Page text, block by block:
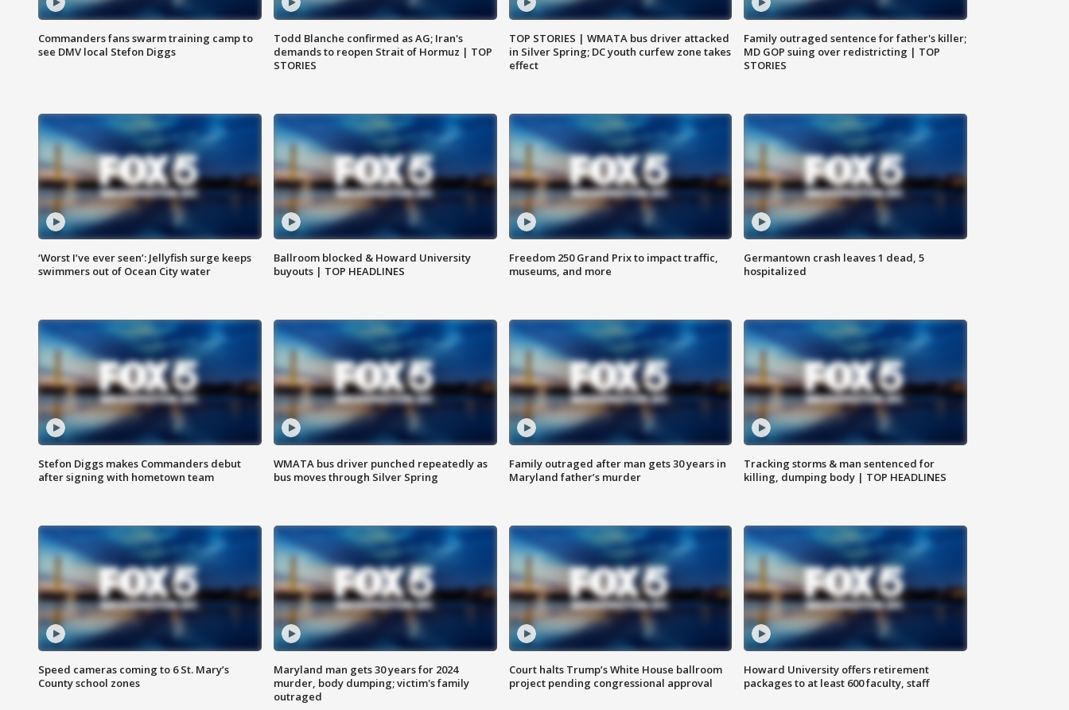
Commanders fans swarm training camp to
see DMV local Stefon Diggs
Todd Blanche confirmed as AG; Iran's
demands to reopen Strait of Hormuz | TOP
STORIES
TOP STORIES | WMATA bus driver attacked
in Silver Spring; DC youth curfew zone takes
effect
Family outraged sentence for father's killer;
MD GOP suing over redistricting | TOP
STORIES
‘Worst I’ve ever seen’: Jellyfish surge keeps
swimmers out of Ocean City water
Ballroom blocked & Howard University
buyouts | TOP HEADLINES
Freedom 250 Grand Prix to impact traffic,
museums, and more
Germantown crash leaves 1 dead, 5
hospitalized
Stefon Diggs makes Commanders debut
after signing with hometown team
WMATA bus driver punched repeatedly as
bus moves through Silver Spring
Family outraged after man gets 30 years in
Maryland father’s murder
Tracking storms & man sentenced for
killing, dumping body | TOP HEADLINES
Speed cameras coming to 6 St. Mary’s
County school zones
Maryland man gets 30 years for 2024
murder, body dumping; victim's family
outraged
Court halts Trump’s White House ballroom
project pending congressional approval
Howard University offers retirement
packages to at least 600 faculty, staff